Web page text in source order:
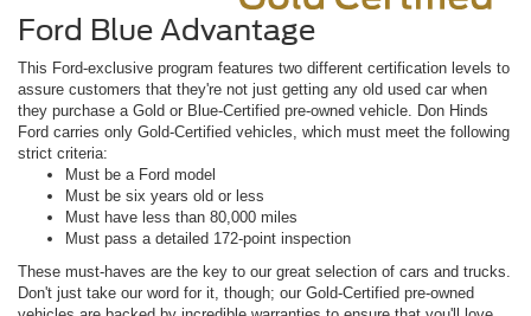
Ford Blue Advantage
This Ford-exclusive program features two different certification levels to
assure customers that they're not just getting any old used car when
they purchase a Gold or Blue-Certified pre-owned vehicle. Don Hinds
Ford carries only Gold-Certified vehicles, which must meet the following
strict criteria:
Must be a Ford model
Must be six years old or less
Must have less than 80,000 miles
Must pass a detailed 172-point inspection
These must-haves are the key to our great selection of cars and trucks.
Don't just take our word for it, though; our Gold-Certified pre-owned